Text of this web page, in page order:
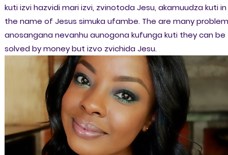
kuti izvi hazvidi mari izvi, zvinotoda Jesu, akamuudza kuti in
the name of Jesus simuka ufambe. The are many
anosangana nevanhu aunogona kufunga kuti they can be
solved by money but izvo zvichida Jesu.